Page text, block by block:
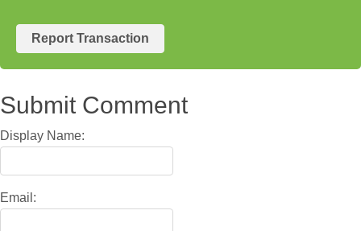
Report Transaction
Submit Comment
Display Name:
Email: